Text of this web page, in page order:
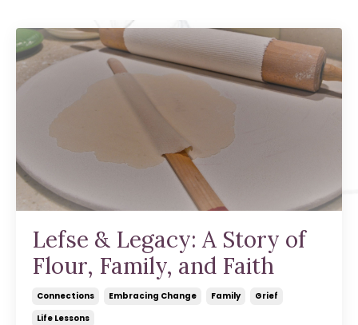
Lefse & Legacy: A Story of
Flour, Family, and Faith
Connections Embracing Change Family
Grief
Life Lessons